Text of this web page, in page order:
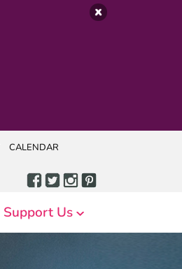
CALENDAR
Support Us